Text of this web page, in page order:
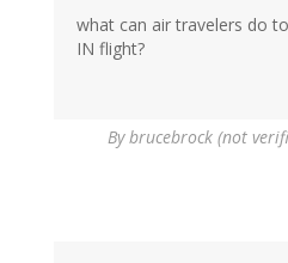
what can air travelers do
IN flight?
Bybrucebrock (not